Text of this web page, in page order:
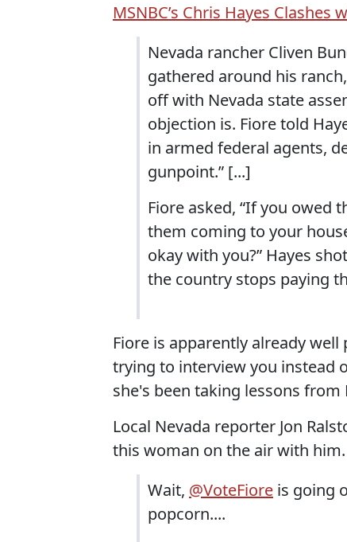
MSNBC’s Chris Hayes
Nevada rancher Cliven
gathered around his
off with Nevada state
objection is. Fiore told
in armed federal agents,
gunpoint.” [...]
Fiore asked, “If you owed
them coming to your
okay with you?” Hayes
the country stops paying
Fiore is apparently already
trying to interview you instead
she's been taking lessons
Local Nevada reporter Jon
this woman on the air with him.
Wait, @VoteFiore is going
popcorn....